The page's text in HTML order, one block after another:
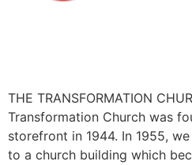
THE TRANSFORMATION
Transformation Church was
storefront in 1944. In 1955,
to a church building which